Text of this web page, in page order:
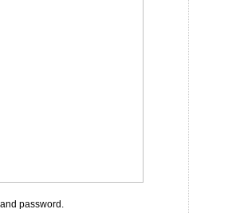
password.